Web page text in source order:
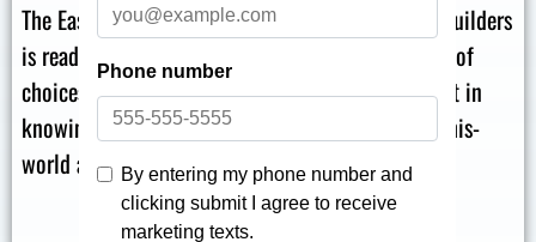
The East Liverpool bath install team at The Bath Builders
is ready to help you get started! We have an array of
choices at different price points, and you can trust in
knowing that every choice we offer is an out-of-this-
world addition to your property.